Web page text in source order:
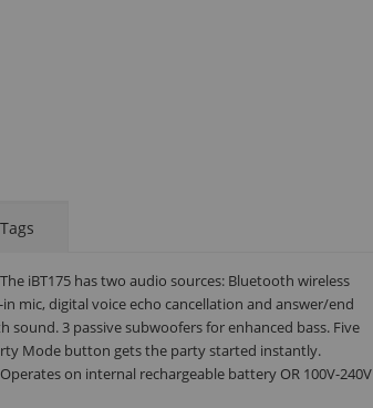
Tags
iBT175 has two audio sources: Bluetooth wireless
mic, digital voice echo cancellation and answer/end
3 passive subwoofers for enhanced bass. Five
Mode button gets the party started instantly.
on internal rechargeable battery OR 100V-240V
FREE weekly newsletter and be
about fantastic ongoing deals
SUBSCRIBE